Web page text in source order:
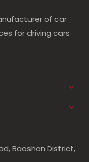
of car
for driving cars
Baoshan District,